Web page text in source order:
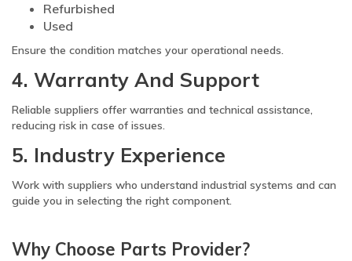
Refurbished
Used
Ensure the condition matches your operational needs.
4. Warranty And Support
Reliable suppliers offer warranties and technical assistance,
reducing risk in case of issues.
5. Industry Experience
Work with suppliers who understand industrial systems and can
guide you in selecting the right component.
Why Choose Parts Provider?